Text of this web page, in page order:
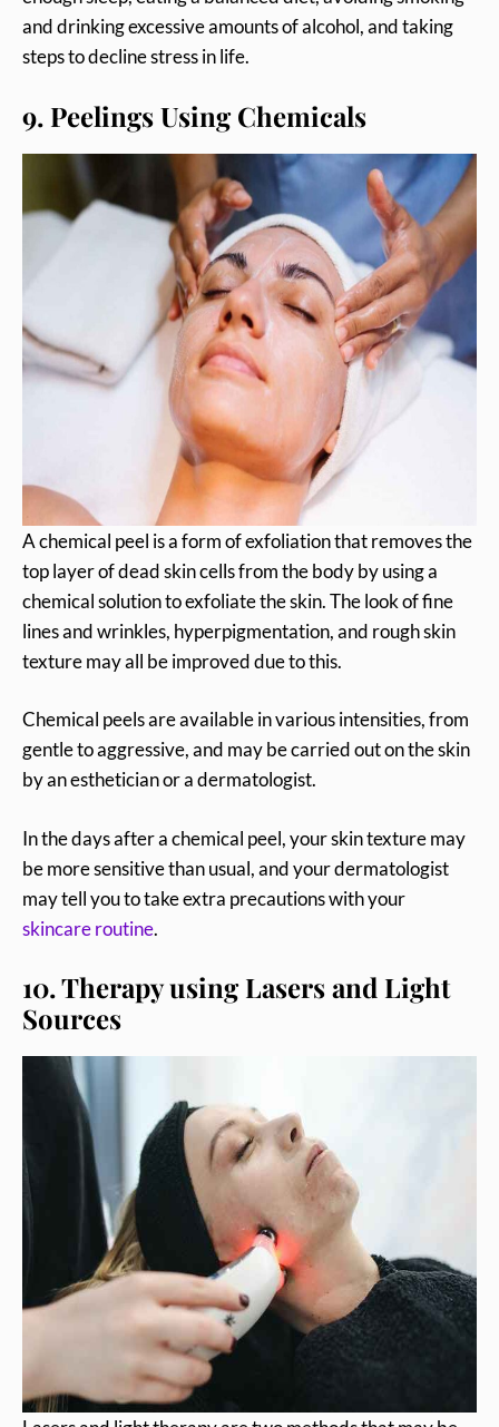
and drinking excessive amounts of alcohol, and taking
steps to decline stress in life.
9. Peelings Using Chemicals
A chemical peel is a form of exfoliation that removes the
top layer of dead skin cells from the body by using a
chemical solution to exfoliate the skin. The look of fine
lines and wrinkles, hyperpigmentation, and rough skin
texture may all be improved due to this.
Chemical peels are available in various intensities, from
gentle to aggressive, and may be carried out on the skin
by an esthetician or a dermatologist.
In the days after a chemical peel, your skin texture may
be more sensitive than usual, and your dermatologist
may tell you to take extra precautions with your
skincare routine.
10. Therapy using Lasers and Light
Sources